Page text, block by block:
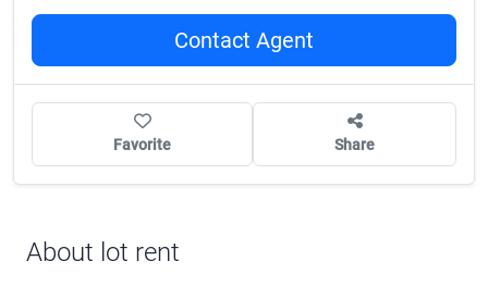
The lot rent ranges from $475 - $625 per month
and includes:
Trash pickup
the responsibility of the buyer to obtain and community manager/owner to
disclose prior to ownership or occupancy.